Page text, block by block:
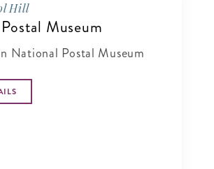
Hill
Museum
National Postal Museum